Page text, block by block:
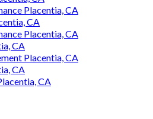
Placentia, CA
CA
Placentia, CA
CA
Placentia, CA
CA
CA